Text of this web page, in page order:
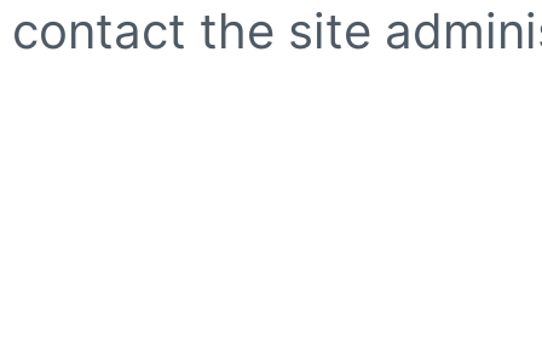
contact the site